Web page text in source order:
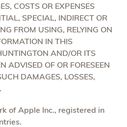
COSTS OR EXPENSES
SPECIAL, INDIRECT OR
FROM USING, RELYING ON
IN THIS
AND/OR ITS
ADVISED OF OR FORESEEN
DAMAGES, LOSSES,
of Apple Inc., registered in